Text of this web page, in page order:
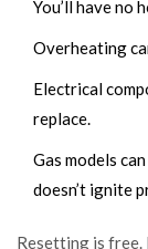
You’ll have no
Overheating
Electrical
replace.
Gas models
doesn’t ignite
Resetting is free.